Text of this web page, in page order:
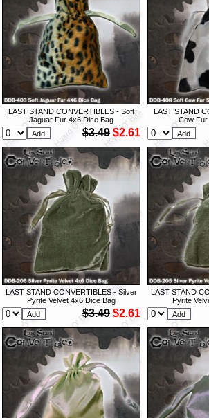
LAST STAND CONVERTIBLES - Soft
Jaguar Fur 4x6 Dice Bag
$3.49 $2.61
LAST STAND
Cow Fur
LAST STAND CONVERTIBLES - Silver
Pyrite Velvet 4x6 Dice Bag
$3.49 $2.61
LAST STAND
Pyrite